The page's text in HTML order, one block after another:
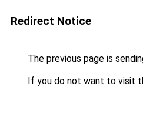
Redirect Notice
The previous page is
If you do not want to visit